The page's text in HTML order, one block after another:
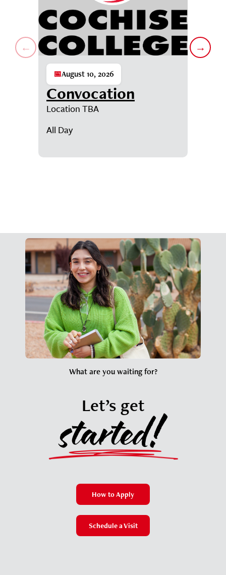
←
📅August 10, 2026
Convocation
Location TBA
All Day
→
What are you waiting for?
Let’s get
started!
How to Apply
Schedule a Visit